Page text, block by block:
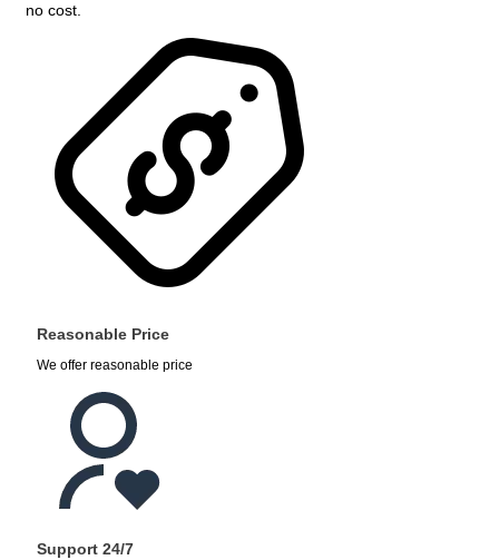
no cost.
Reasonable Price
We offer reasonable price
Support 24/7